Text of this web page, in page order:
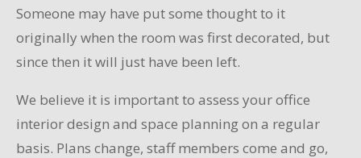
Someone may have put some thought to it
originally when the room was first decorated, but
since then it will just have been left.
We believe it is important to assess your office
interior design and space planning on a regular
basis. Plans change, staff members come and go,